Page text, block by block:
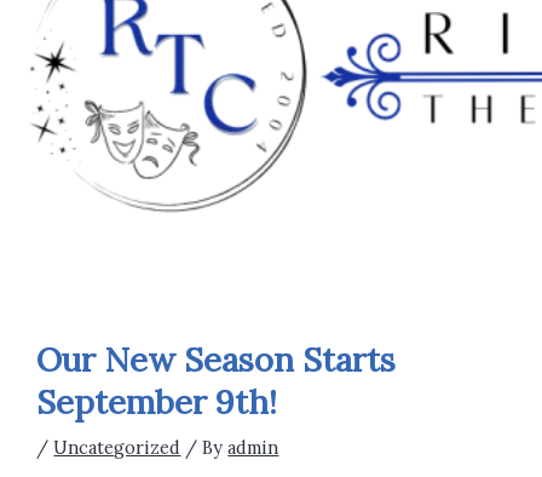
Our New Season Starts
September 9th!
/Uncategorized / By admin